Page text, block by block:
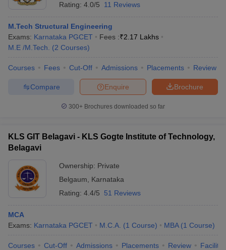
Rating: 4.0/5 11 Reviews
M.Tech Structural Engineering
Exams: Karnataka PGCET Fees :₹2.17 Lakhs
M.E /M.Tech.
(2 Courses)
Courses Fees Cut-Off Admissions Placements Review
Brochure
Enquire
Compare
300+ Brochures downloaded so far
KLS GIT Belagavi - KLS Gogte Institute of Technology,
Belagavi
Ownership: Private
Belgaum
Karnataka
Rating: 4.4/5 51 Reviews
MCA
Exams: Karnataka PGCET M.C.A. (1 Course) MBA (1 Course)
Courses Cut-Off Admissions Placements Review